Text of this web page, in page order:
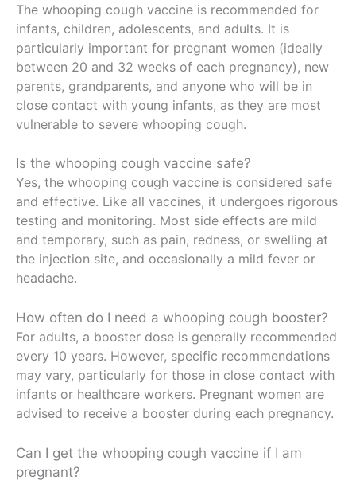
The whooping cough vaccine is recommended for
infants, children, adolescents, and adults. It is
particularly important for pregnant women (ideally
between 20 and 32 weeks of each pregnancy), new
parents, grandparents, and anyone who will be in
close contact with young infants, as they are most
vulnerable to severe whooping cough.
Is the whooping cough vaccine safe?
Yes, the whooping cough vaccine is considered safe
and effective. Like all vaccines, it undergoes rigorous
testing and monitoring. Most side effects are mild
and temporary, such as pain, redness, or swelling at
the injection site, and occasionally a mild fever or
headache.
How often do I need a whooping cough booster?
For adults, a booster dose is generally recommended
every 10 years. However, specific recommendations
may vary, particularly for those in close contact with
infants or healthcare workers. Pregnant women are
advised to receive a booster during each pregnancy.
Can I get the whooping cough vaccine if I am
pregnant?